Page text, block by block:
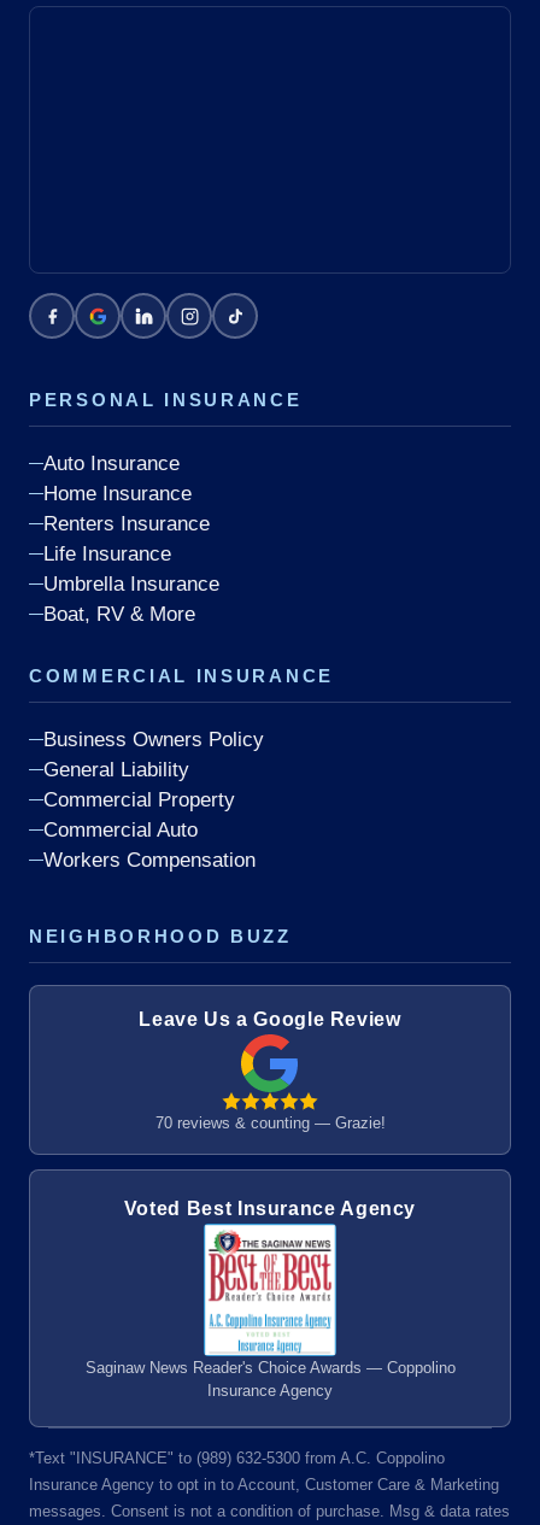
PERSONAL INSURANCE
Auto Insurance
Home Insurance
Renters Insurance
Life Insurance
Umbrella Insurance
Boat, RV & More
COMMERCIAL INSURANCE
Business Owners Policy
General Liability
Commercial Property
Commercial Auto
Workers Compensation
NEIGHBORHOOD BUZZ
Leave Us a Google Review
70 reviews & counting — Grazie!
Voted Best Insurance Agency
Saginaw News Reader's Choice Awards — Coppolino
Insurance Agency
*Text "INSURANCE" to (989) 632-5300 from A.C. Coppolino
Insurance Agency to opt in to Account, Customer Care & Marketing
messages. Consent is not a condition of purchase. Msg & data rates